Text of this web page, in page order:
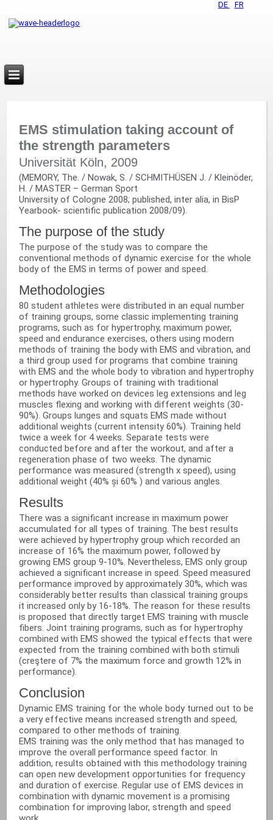
DE FR
EMS stimulation taking account of
the strength parameters
Universität Köln, 2009
(MEMORY, The. / Nowak, S. / SCHMITHÜSEN J. / Kleinöder,
H. / MASTER – German Sport‬
University of Cologne 2008; published, inter alia, in BisP
Yearbook- scientific publication 2008/09).
The purpose of the study
The purpose of the study was to compare the
conventional methods of dynamic exercise for the whole
body of the EMS in terms of power and speed.‬
Methodologies‬
80 student athletes were distributed in an equal number
of training groups, some classic implementing training
programs, such as for hypertrophy, maximum power,
speed and endurance exercises, others using modern
methods of training the body with EMS and vibration, and
a third group used for programs that combine training
with EMS and the whole body to vibration and hypertrophy
or hypertrophy. Groups of training with traditional
methods have worked on devices leg extensions and leg
muscles flexing and working with different weights (30-
90%). Groups lunges and squats EMS made without
additional weights (current intensity 60%). Training held
twice a week for 4 weeks. Separate tests were
conducted before and after the workout, and after a
regeneration phase of two weeks. The dynamic
performance was measured (strength x speed), using
additional weight (40% și 60% ) and various angles.‬
Results‬
There was a significant increase in maximum power
accumulated for all types of training. The best results
were achieved by hypertrophy group which recorded an
increase of 16% the maximum power, followed by
growing EMS group 9-10%. Nevertheless, EMS only group
achieved a significant increase in speed. Speed measured
performance improved by approximately 30%, which was
considerably better results than classical training groups
it increased only by 16-18%. The reason for these results
is proposed that directly target EMS training with muscle
fibers. Joint training programs, such as for hypertrophy
combined with EMS showed the typical effects that were
expected from the training combined with both stimuli
(creştere of 7% the maximum force and growth 12% in
performance).‬
Conclusion‬
Dynamic EMS training for the whole body turned out to be
a very effective means increased strength and speed,
compared to other methods of training.‬
EMS training was the only method that has managed to
improve the overall performance speed factor. In
addition, results obtained with this methodology training
can open new development opportunities for frequency
and duration of exercise. Regular use of EMS devices in
combination with dynamic movement is a promising
combination for improving labor, strength and speed